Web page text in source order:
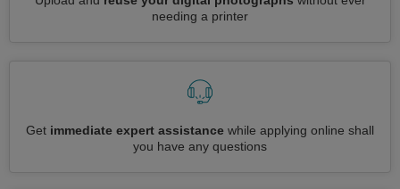
needing a printer
Get immediate expert assistance while applying online shall
you have any questions